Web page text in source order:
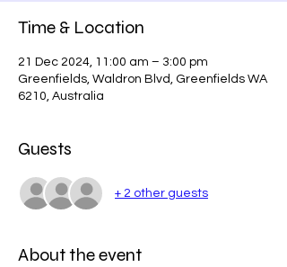
Time & Location
21 Dec 2024, 11:00 am – 3:00 pm
Greenfields, Waldron Blvd, Greenfields WA
6210, Australia
Guests
+ 2 other guests
About the event